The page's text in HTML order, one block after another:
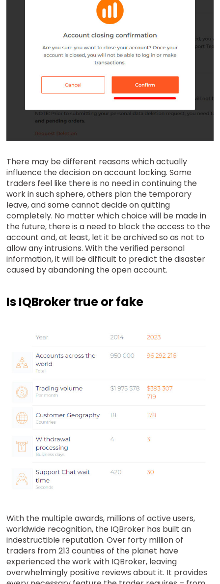
There may be different reasons which actually
influence the decision on account locking. Some
traders feel like there is no need in continuing the
work in such sphere, others plan the temporary
leave, and some cannot decide on quitting
completely. No matter which choice will be made in
the future, there is a need to block the access to the
account and, at least, let it be archived so as not to
allow any intrusions. With the verified personal
information, it will be difficult to predict the disaster
caused by abandoning the open account.
Is IQBroker true or fake
With the multiple awards, millions of active users,
worldwide recognition, the IQBroker has built an
indestructible reputation. Over forty million of
traders from 213 counties of the planet have
experienced the work with IQBroker, leaving
overwhelmingly positive reviews about it. It provides